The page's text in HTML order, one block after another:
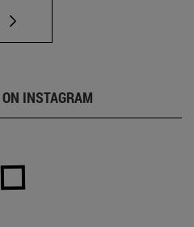
INSTAGRAM